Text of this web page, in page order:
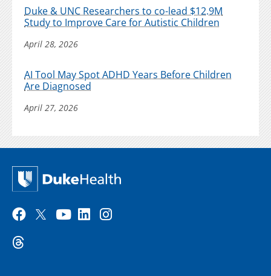
Duke & UNC Researchers to co-lead $12.9M
Study to Improve Care for Autistic Children
April 28, 2026
AI Tool May Spot ADHD Years Before Children
Are Diagnosed
April 27, 2026